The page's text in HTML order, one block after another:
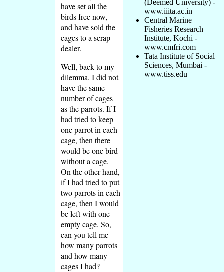
have set all the
birds free now,
and have sold the
cages to a scrap
dealer.
Well, back to my
dilemma. I did not
have the same
number of cages
as the parrots. If I
had tried to keep
one parrot in each
cage, then there
would be one bird
without a cage.
On the other hand,
if I had tried to put
two parrots in each
cage, then I would
be left with one
empty cage. So,
can you tell me
how many parrots
and how many
cages I had?
(Deemed University) -
www.iiita.ac.in
Central Marine
Fisheries Research
Institute, Kochi -
www.cmfri.com
Tata Institute of Social
Sciences, Mumbai -
www.tiss.edu